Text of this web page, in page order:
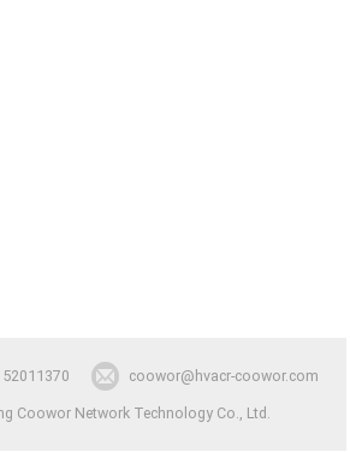
coowor@hvacr-coowor.com
Coowor Network Technology Co., Ltd.